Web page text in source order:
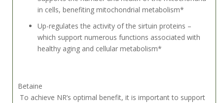
in cells, benefiting mitochondrial metabolism*
Up-regulates the activity of the sirtuin proteins –
which support numerous functions associated with
healthy aging and cellular metabolism*
Betaine
To achieve NR’s optimal benefit, it is important to support